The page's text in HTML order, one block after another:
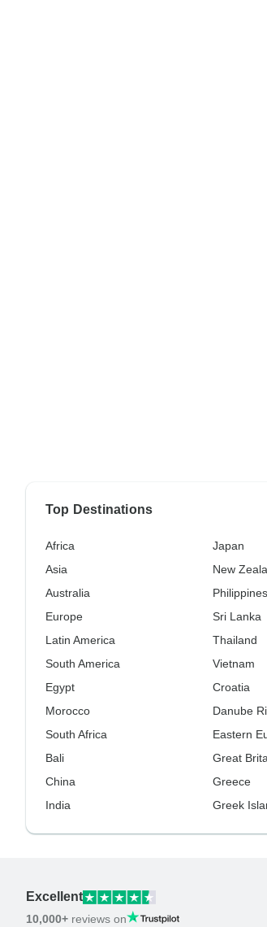
Top Destinations
Africa
Asia
Australia
Europe
Latin America
South America
Egypt
Morocco
South Africa
Bali
China
India
Japan
New
Philippines
Sri Lanka
Thailand
Vietnam
Croatia
Danube
Eastern
Great
Greece
Greek
Excellent
10,000+ reviews on